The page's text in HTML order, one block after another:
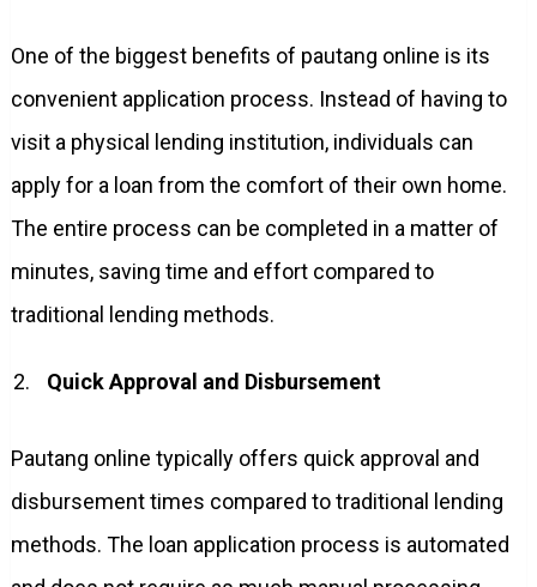
One of the biggest benefits of pautang online is its
convenient application process. Instead of having to
visit a physical lending institution, individuals can
apply for a loan from the comfort of their own home.
The entire process can be completed in a matter of
minutes, saving time and effort compared to
traditional lending methods.
Quick Approval and Disbursement
Pautang online typically offers quick approval and
disbursement times compared to traditional lending
methods. The loan application process is automated